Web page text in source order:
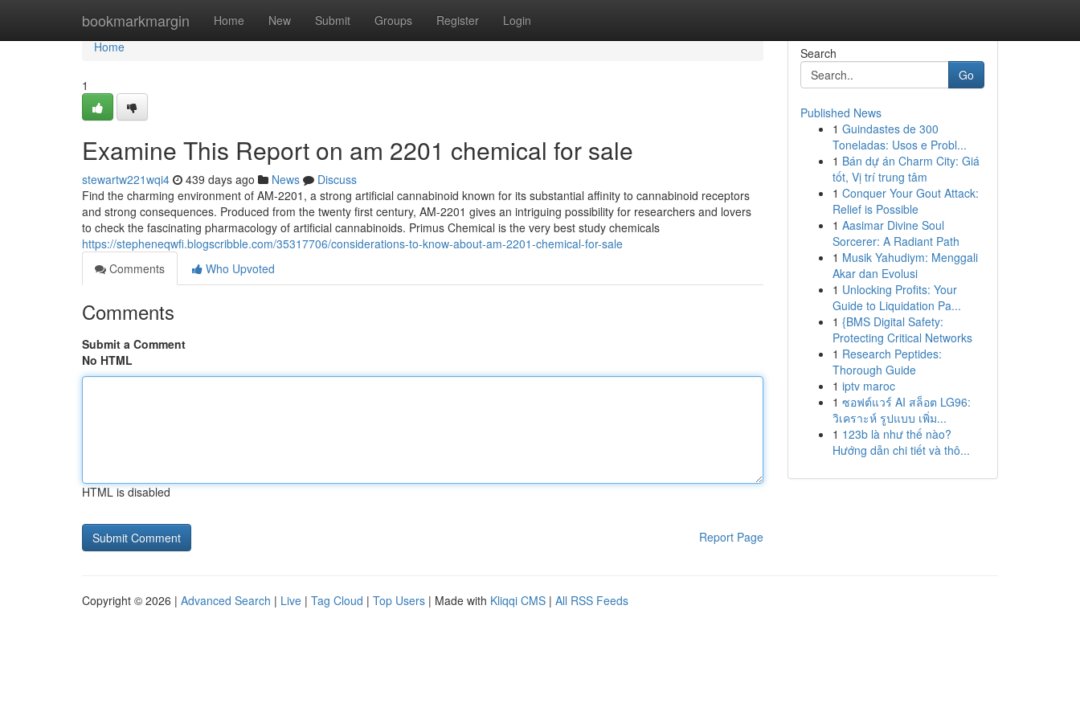
bookmarkmargin Home New Submit Groups Register Login
Home
Home
1
Examine This Report on am 2201 chemical for sale
stewartw221wqi4 439 days ago News
Discuss
Find the charming environment of AM-2201, a strong artificial cannabinoid known for its substantial affinity to cannabinoid receptors
and strong consequences. Produced from the twenty first century, AM-2201 gives an intriguing possibility for researchers and lovers
to check the fascinating pharmacology of artificial cannabinoids. Primus Chemical is the very best study chemicals
https://stepheneqwfi.blogscribble.com/35317706/considerations-to-know-about-am-2201-chemical-for-sale
Comments
Who Upvoted
Comments
Submit a Comment
No HTML
HTML is disabled
Report Page
Search
Go
Published News
1 Guindastes de 300
Toneladas: Usos e Probl...
1 Bán dự án Charm City: Giá
tốt, Vị trí trung tâm
1 Conquer Your Gout Attack:
Relief is Possible
1 Aasimar Divine Soul
Sorcerer: A Radiant Path
1 Musik Yahudiym: Menggali
Akar dan Evolusi
1 Unlocking Profits: Your
Guide to Liquidation Pa...
1 {BMS Digital Safety:
Protecting Critical Networks
1 Research Peptides:
Thorough Guide
1 iptv maroc
1 ซอฟต์แวร์ AI สล็อต LG96:
วิเคราะห์ รูปแบบ เพิ่ม...
1 123b là như thế nào?
Hướng dẫn chi tiết và thô...
Copyright © 2026 | Advanced Search | Live | Tag Cloud | Top Users | Made with Kliqqi CMS | All RSS Feeds